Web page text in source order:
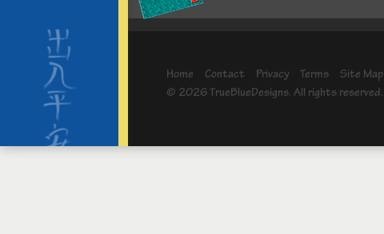
Home Contact Privacy Terms
Site Map
© 2026 TrueBlueDesigns. All rights reserved.